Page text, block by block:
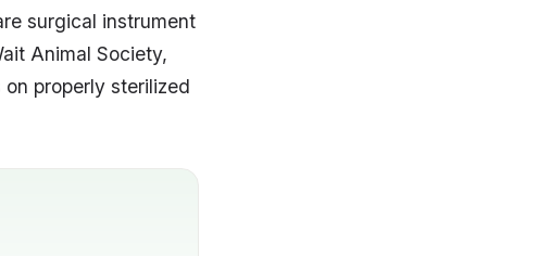
surgical instrument
Animal Society,
properly sterilized